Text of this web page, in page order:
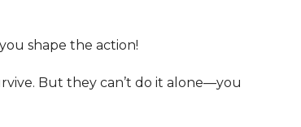
shape the action!
But they can’t do it alone—you